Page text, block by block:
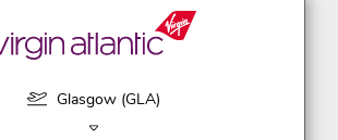
Glasgow (GLA)